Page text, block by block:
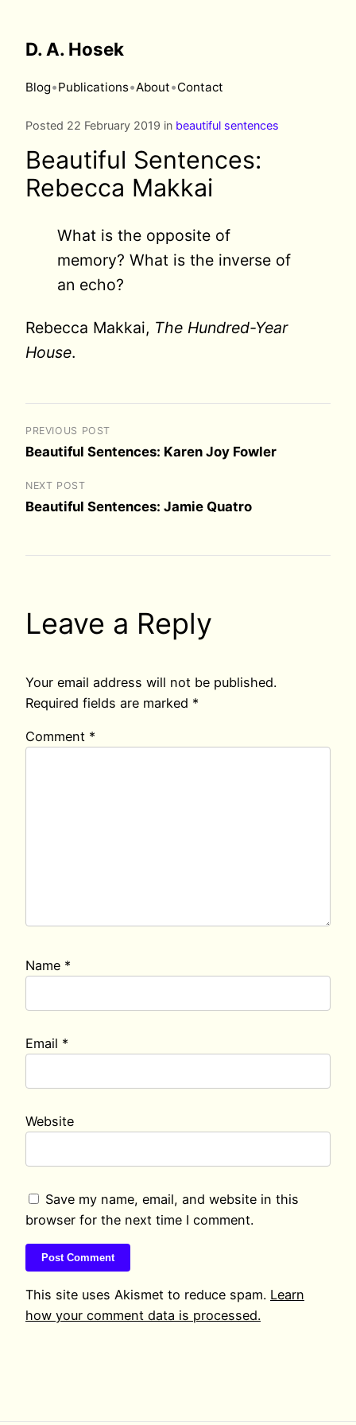
D. A. Hosek
Blog•Publications•About•Contact
Posted 22 February 2019 in beautiful sentences
Beautiful Sentences:
Rebecca Makkai
What is the opposite of
memory? What is the inverse of
an echo?
Rebecca Makkai, The Hundred-Year
House.
PREVIOUS POST
Beautiful Sentences: Karen Joy Fowler
NEXT POST
Beautiful Sentences: Jamie Quatro
Leave a Reply
Your email address will not be published.
Required fields are marked *
Comment *
Name *
Email *
Website
Save my name, email, and website in this
browser for the next time I comment.
This site uses Akismet to reduce spam. Learn
how your comment data is processed.